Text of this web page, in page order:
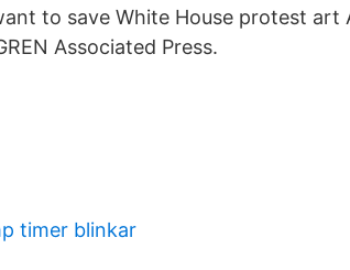
to save White House protest art
Associated Press.
timer blinkar